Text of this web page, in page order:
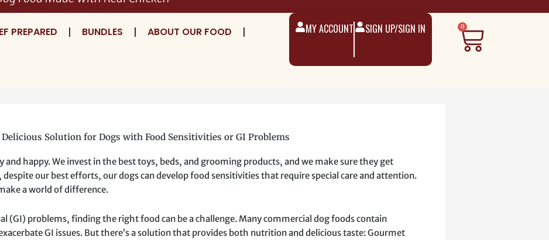
PREPARED BUNDLES
ABOUT OUR FOOD
MY ACCOUNT SIGN UP/SIGN IN 0
Cart
Solution for Dogs with Food Sensitivities or GI Problems
happy. We invest in the best toys, beds, and grooming products, and we make sure they get
our best efforts, our dogs can develop food sensitivities that require special care and attention.
a world of difference.
(GI) problems, finding the right food can be a challenge. Many commercial dog foods contain
GI issues. But there’s a solution that provides both nutrition and delicious taste: Gourmet